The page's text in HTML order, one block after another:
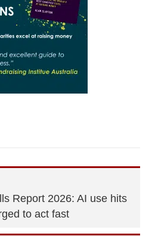
Report 2026: AI use hits
to act fast